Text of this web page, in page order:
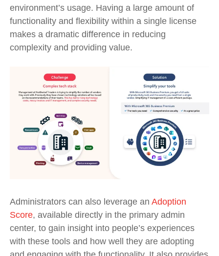
environment’s usage. Having a large amount of
functionality and flexibility within a single license
makes a dramatic difference in reducing
complexity and providing value.
Administrators can also leverage an Adoption
Score, available directly in the primary admin
center, to gain insight into people’s experiences
with these tools and how well they are adopting